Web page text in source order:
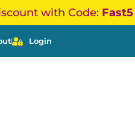
with Code: Fast5
Login